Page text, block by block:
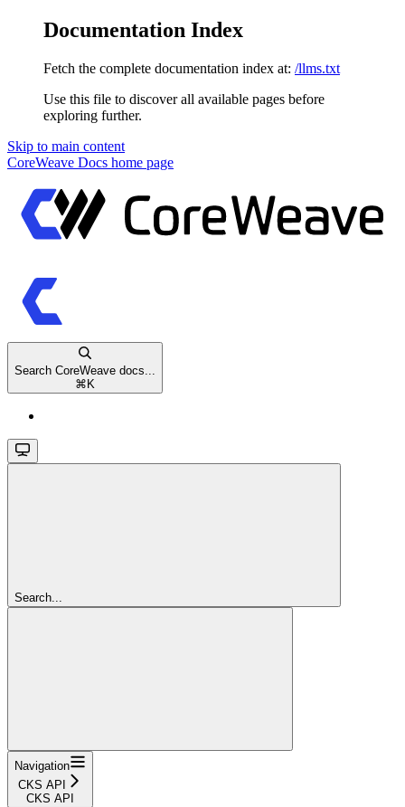
Documentation Index
Fetch the complete documentation index at: /llms.txt
Use this file to discover all available pages before
exploring further.
Skip to main content
CoreWeave Docs home page
Search CoreWeave docs...
⌘ K
Search...
Navigation
CKS API
CKS API